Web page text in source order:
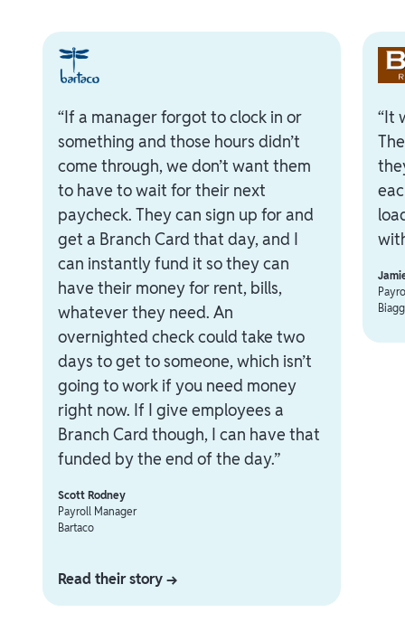
“If a manager forgot to clock in or
something and those hours didn’t
come through, we don’t want them
to have to wait for their next
paycheck. They can sign up for and
get a Branch Card that day, and I
can instantly fund it so they can
have their money for rent, bills,
whatever they need. An
overnighted check could take two
days to get to someone, which isn’t
going to work if you need money
right now. If I give employees a
Branch Card though, I can have that
funded by the end of the day.”
Scott Rodney
Payroll Manager
Bartaco
Read their story →
“It